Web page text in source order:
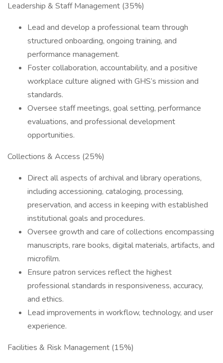
Leadership & Staff Management (35%)
Lead and develop a professional team through
structured onboarding, ongoing training, and
performance management.
Foster collaboration, accountability, and a positive
workplace culture aligned with GHS’s mission and
standards.
Oversee staff meetings, goal setting, performance
evaluations, and professional development
opportunities.
Collections & Access (25%)
Direct all aspects of archival and library operations,
including accessioning, cataloging, processing,
preservation, and access in keeping with established
institutional goals and procedures.
Oversee growth and care of collections encompassing
manuscripts, rare books, digital materials, artifacts, and
microfilm.
Ensure patron services reflect the highest
professional standards in responsiveness, accuracy,
and ethics.
Lead improvements in workflow, technology, and user
experience.
Facilities & Risk Management (15%)